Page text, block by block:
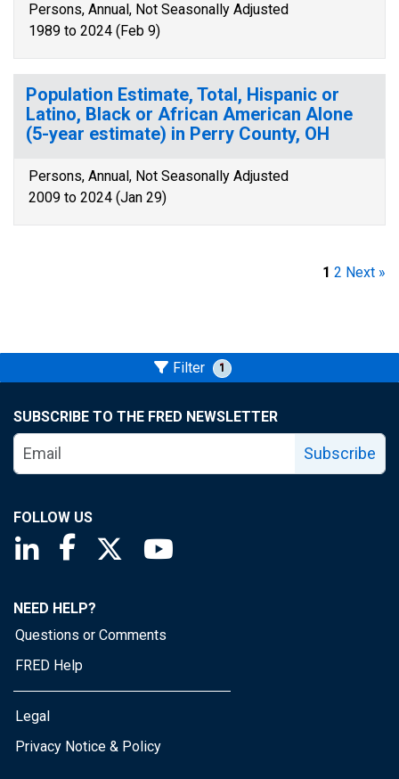
Persons, Annual, Not Seasonally Adjusted
1989 to 2024 (Feb 9)
Population Estimate, Total, Hispanic or
Latino, Black or African American Alone
(5-year estimate) in Perry County, OH
Persons, Annual, Not Seasonally Adjusted
2009 to 2024 (Jan 29)
1 2 Next »
Filter 1
SUBSCRIBE TO THE FRED NEWSLETTER
Subscribe
FOLLOW US
Saint Louis Fed linkedin page
Saint Louis Fed facebook page
Saint Louis Fed X page
NEED HELP?
Questions or Comments
FRED Help
Legal
Privacy Notice & Policy